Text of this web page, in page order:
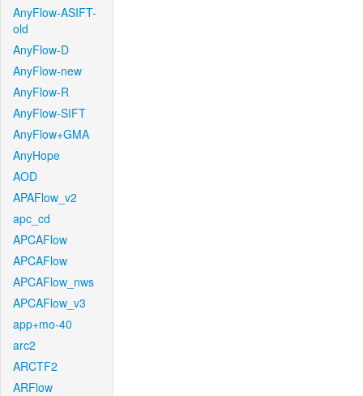
AnyFlow-ASIFT-
old
AnyFlow-D
AnyFlow-new
AnyFlow-R
AnyFlow-SIFT
AnyFlow+GMA
AnyHope
AOD
APAFlow_v2
apc_cd
APCAFlow
APCAFlow
APCAFlow_nws
APCAFlow_v3
app+mo-40
arc2
ARCTF2
ARFlow